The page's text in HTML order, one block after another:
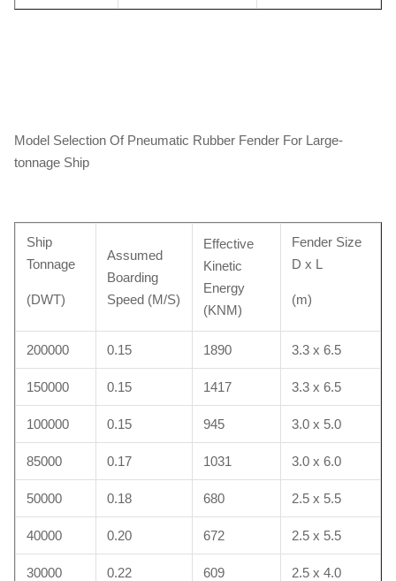
Model Selection Of Pneumatic Rubber Fender For Large-
tonnage Ship
Ship
Tonnage
(DWT)
Assumed
Boarding
Speed (M/S)
Effective
Kinetic
Energy
(KNM)
Fender Size
D x L
(m)
200000 0.15 1890 3.3 x 6.5
150000 0.15 1417 3.3 x 6.5
100000 0.15 945 3.0 x 5.0
85000 0.17 1031 3.0 x 6.0
50000 0.18 680 2.5 x 5.5
40000 0.20 672 2.5 x 5.5
30000 0.22 609 2.5 x 4.0